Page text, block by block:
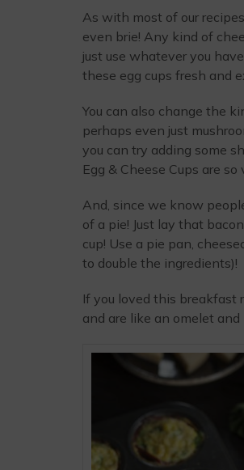
As with most of our
even brie! Any kind of
just use whatever you
these egg cups fresh and
You can also change the
perhaps even just
you can try adding some
Egg & Cheese Cups are so
And, since we know
of a pie! Just lay that
cup! Use a pie pan,
to double the ingredients)!
If you loved this breakfast
and are like an omelet